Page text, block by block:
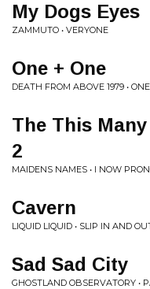
My Dogs Eyes
ZAMMUTO • VERYONE
One + One
DEATH FROM ABOVE 1979 •
The This
2
MAIDENS NAMES • I NOW
Cavern
LIQUID LIQUID • SLIP IN AND
Sad Sad City
GHOSTLAND OBSERVATORY •